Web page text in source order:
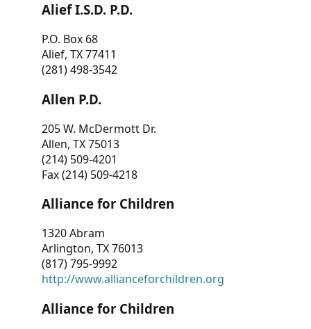
Alief I.S.D. P.D.
P.O. Box 68
Alief, TX 77411
(281) 498-3542
Allen P.D.
205 W. McDermott Dr.
Allen, TX 75013
(214) 509-4201
Fax (214) 509-4218
Alliance for Children
1320 Abram
Arlington, TX 76013
(817) 795-9992
http://www.allianceforchildren.org
Alliance for Children